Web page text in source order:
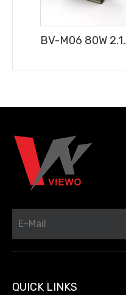
BV-M06
QUICK LINKS